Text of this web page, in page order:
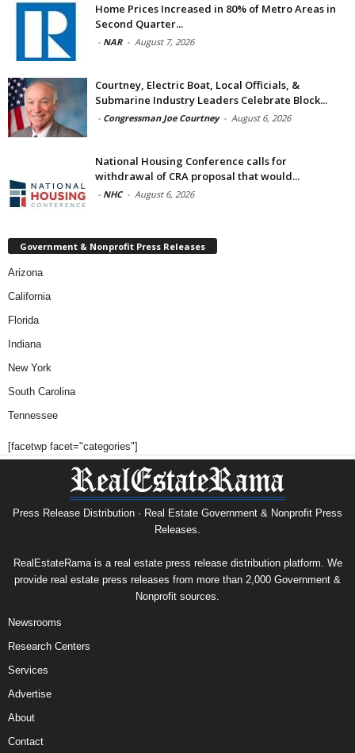
Home Prices Increased in 80% of Metro Areas in
Second Quarter...
- NAR - August 7, 2026
Courtney, Electric Boat, Local Officials, &
Submarine Industry Leaders Celebrate Block...
- Congressman Joe Courtney - August 6, 2026
National Housing Conference calls for
withdrawal of CRA proposal that would...
- NHC - August 6, 2026
Government & Nonprofit Press Releases
Arizona
California
Florida
Indiana
New York
South Carolina
Tennessee
[facetwp facet="categories"]
Press Release Distribution · Real Estate Government & Nonprofit Press
Releases.
RealEstateRama is a real estate press release distribution platform. We
provide real estate press releases from more than 2,000 Government &
Nonprofit sources.
Newsrooms
Research Centers
Services
Advertise
About
Contact